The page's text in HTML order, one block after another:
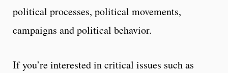
political processes, political movements,
campaigns and political behavior.
If you’re interested in critical issues such as